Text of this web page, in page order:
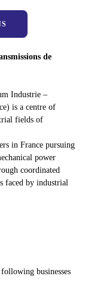
de
Industrie –
is a centre of
fields of
in France pursuing
power
coordinated
faced by industrial
businesses